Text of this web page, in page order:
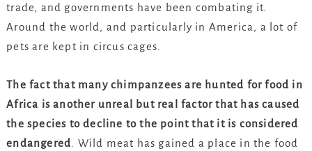
trade, and governments have been combating it.
Around the world, and particularly in America, a lot of
pets are kept in circus cages.
The fact that many chimpanzees are hunted for food in
Africa is another unreal but real factor that has caused
the species to decline to the point that it is considered
endangered . Wild meat has gained a place in the food